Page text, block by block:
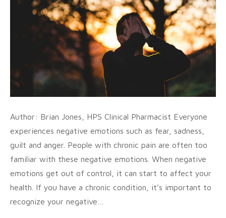
Author: Brian Jones, HPS Clinical Pharmacist Everyone
experiences negative emotions such as fear, sadness,
guilt and anger. People with chronic pain are often too
familiar with these negative emotions. When negative
emotions get out of control, it can start to affect your
health. If you have a chronic condition, it’s important to
recognize your negative…